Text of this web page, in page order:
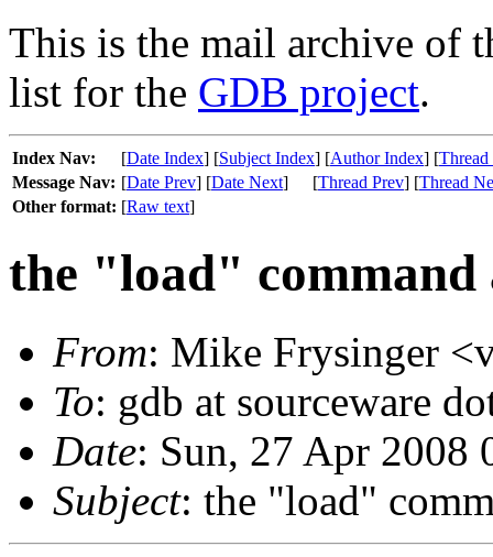
This is the mail archive of
list for the GDB project.
Index Nav: [Date Index] [Subject Index] [Author Index] [
Message Nav: [Date Prev] [Date Next] [Thread Prev] [Thread
Other format: [Raw text]
the "load" command
From: Mike Frysinger
To: gdb at sourceware
Date: Sun, 27 Apr 2008
Subject: the "load"